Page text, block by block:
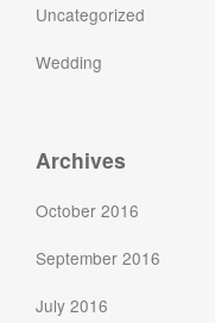
Uncategorized
Wedding
Archives
October 2016
September 2016
July 2016